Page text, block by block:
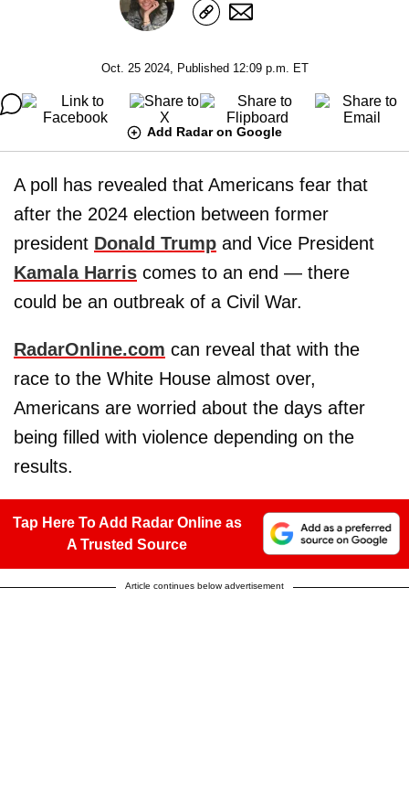
Oct. 25 2024, Published 12:09 p.m. ET
Add Radar on Google
A poll has revealed that Americans fear that
after the 2024 election between former
president Donald Trump and Vice President
Kamala Harris comes to an end — there
could be an outbreak of a Civil War.
RadarOnline.com can reveal that with the
race to the White House almost over,
Americans are worried about the days after
being filled with violence depending on the
results.
Tap Here To Add Radar Online as
A Trusted Source
Article continues below advertisement